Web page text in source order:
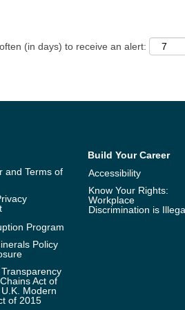
(in days) to receive an alert:
and Terms of
Program
Policy
Act of
Modern
of 2015
Build Your Career
Accessibility
Know Your Rights:
Workplace
Discrimination is